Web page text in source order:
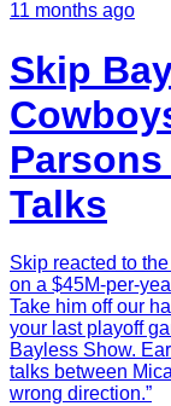
11 months ago
Skip
Talks
Skip reacted to
on a $45M-per-
Take him off our
your last playoff
Bayless Show.
talks between
wrong direction.”